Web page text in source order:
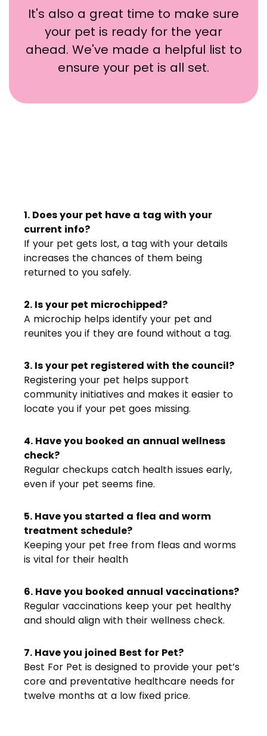
It's also a great time to make sure
your pet is ready for the year
ahead. We've made a helpful list to
ensure your pet is all set.
1. Does your pet have a tag with your
current info?
If your pet gets lost, a tag with your details
increases the chances of them being
returned to you safely.
2. Is your pet microchipped?
A microchip helps identify your pet and
reunites you if they are found without a tag.
3. Is your pet registered with the council?
Registering your pet helps support
community initiatives and makes it easier to
locate you if your pet goes missing.
4. Have you booked an annual wellness
check?
Regular checkups catch health issues early,
even if your pet seems fine.
5. Have you started a flea and worm
treatment schedule?
Keeping your pet free from fleas and worms
is vital for their health
6. Have you booked annual vaccinations?
Regular vaccinations keep your pet healthy
and should align with their wellness check.
7. Have you joined Best for Pet?
Best For Pet is designed to provide your pet’s
core and preventative healthcare needs for
twelve months at a low fixed price.